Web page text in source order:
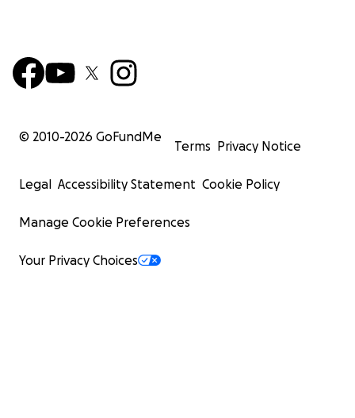
© 2010-2026 GoFundMe
Terms Privacy Notice
Legal Accessibility Statement Cookie Policy
Manage Cookie Preferences
Your Privacy Choices